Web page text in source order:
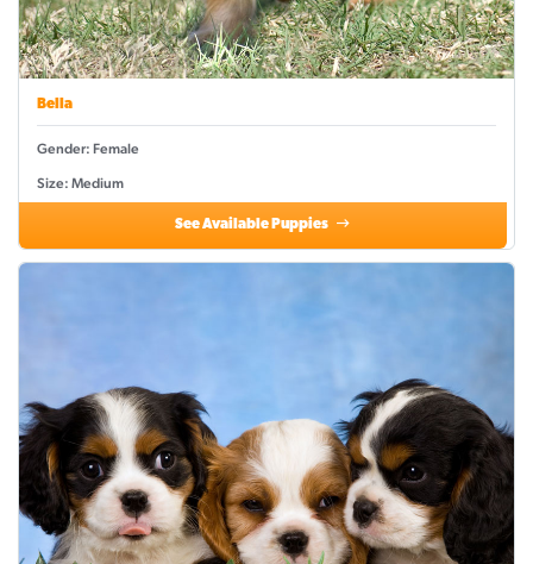
Bella
Gender: Female
Size: Medium
See Available Puppies